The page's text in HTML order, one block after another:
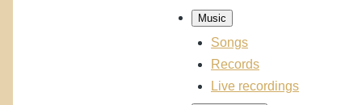
Music
Songs
Records
Live recordings